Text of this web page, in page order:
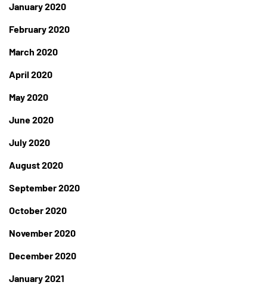
January 2020
February 2020
March 2020
April 2020
May 2020
June 2020
July 2020
August 2020
September 2020
October 2020
November 2020
December 2020
January 2021